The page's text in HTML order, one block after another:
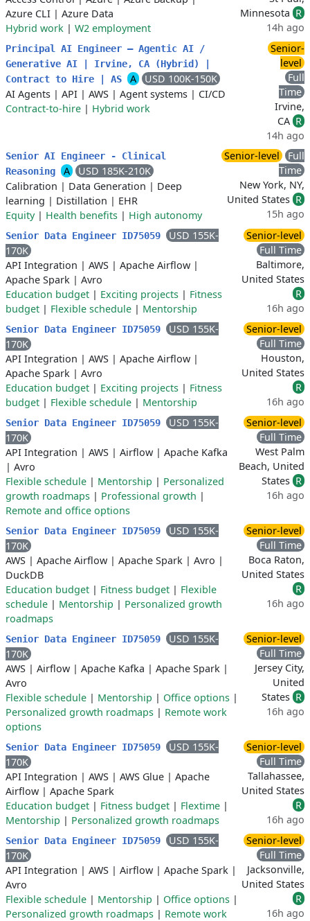
Azure CLI | Azure Data
Hybrid work | W2 employment
Minnesota R
14h ago
Principal AI Engineer – Agentic AI /
Generative AI | Irvine, CA (Hybrid) |
Contract to Hire | AS
A
USD 100K-150K
AI Agents | API | AWS | Agent systems | CI/CD
Contract-to-hire | Hybrid work
Senior-
level
Full
Time
Irvine,
CA R
14h ago
Senior AI Engineer - Clinical
Reasoning
A
USD 185K-210K
Calibration | Data Generation | Deep
learning | Distillation | EHR
Equity| Health benefits | High autonomy
Senior-level
Full
Time
New York, NY,
United States R
15h ago
Senior Data Engineer ID75059
USD 155K-
170K
API Integration | AWS | Apache Airflow |
Apache Spark | Avro
Education budget | Exciting projects | Fitness
budget | Flexible schedule | Mentorship
Senior-level
Full Time
Baltimore,
United States
R
16h ago
Senior Data Engineer ID75059
USD 155K-
170K
API Integration | AWS | Apache Airflow |
Apache Spark | Avro
Education budget | Exciting projects | Fitness
budget | Flexible schedule | Mentorship
Senior-level
Full Time
Houston,
United States
R
16h ago
Senior Data Engineer ID75059
USD 155K-
170K
API Integration | AWS | Airflow | Apache Kafka
| Avro
Flexible schedule | Mentorship | Personalized
growth roadmaps | Professional growth |
Remote and office options
Senior-level
Full Time
West Palm
Beach, United
States R
16h ago
Senior Data Engineer ID75059
USD 155K-
170K
AWS | Apache Airflow | Apache Spark | Avro |
DuckDB
Education budget | Fitness budget | Flexible
schedule | Mentorship | Personalized growth
roadmaps
Senior-level
Full Time
Boca Raton,
United States
R
16h ago
Senior Data Engineer ID75059
USD 155K-
170K
AWS | Airflow | Apache Kafka | Apache Spark |
Avro
Flexible schedule | Mentorship | Office options |
Personalized growth roadmaps | Remote work
options
Senior-level
Full Time
Jersey City,
United
States R
16h ago
Senior Data Engineer ID75059
USD 155K-
170K
API Integration | AWS | AWS Glue | Apache
Airflow | Apache Spark
Education budget | Fitness budget | Flextime |
Mentorship | Personalized growth roadmaps
Senior-level
Full Time
Tallahassee,
United States
R
16h ago
Senior Data Engineer ID75059
USD 155K-
170K
API Integration | AWS | Airflow | Apache Spark |
Avro
Flexible schedule | Mentorship | Office options |
Personalized growth roadmaps | Remote work
Senior-level
Full Time
Jacksonville,
United States
R
16h ago